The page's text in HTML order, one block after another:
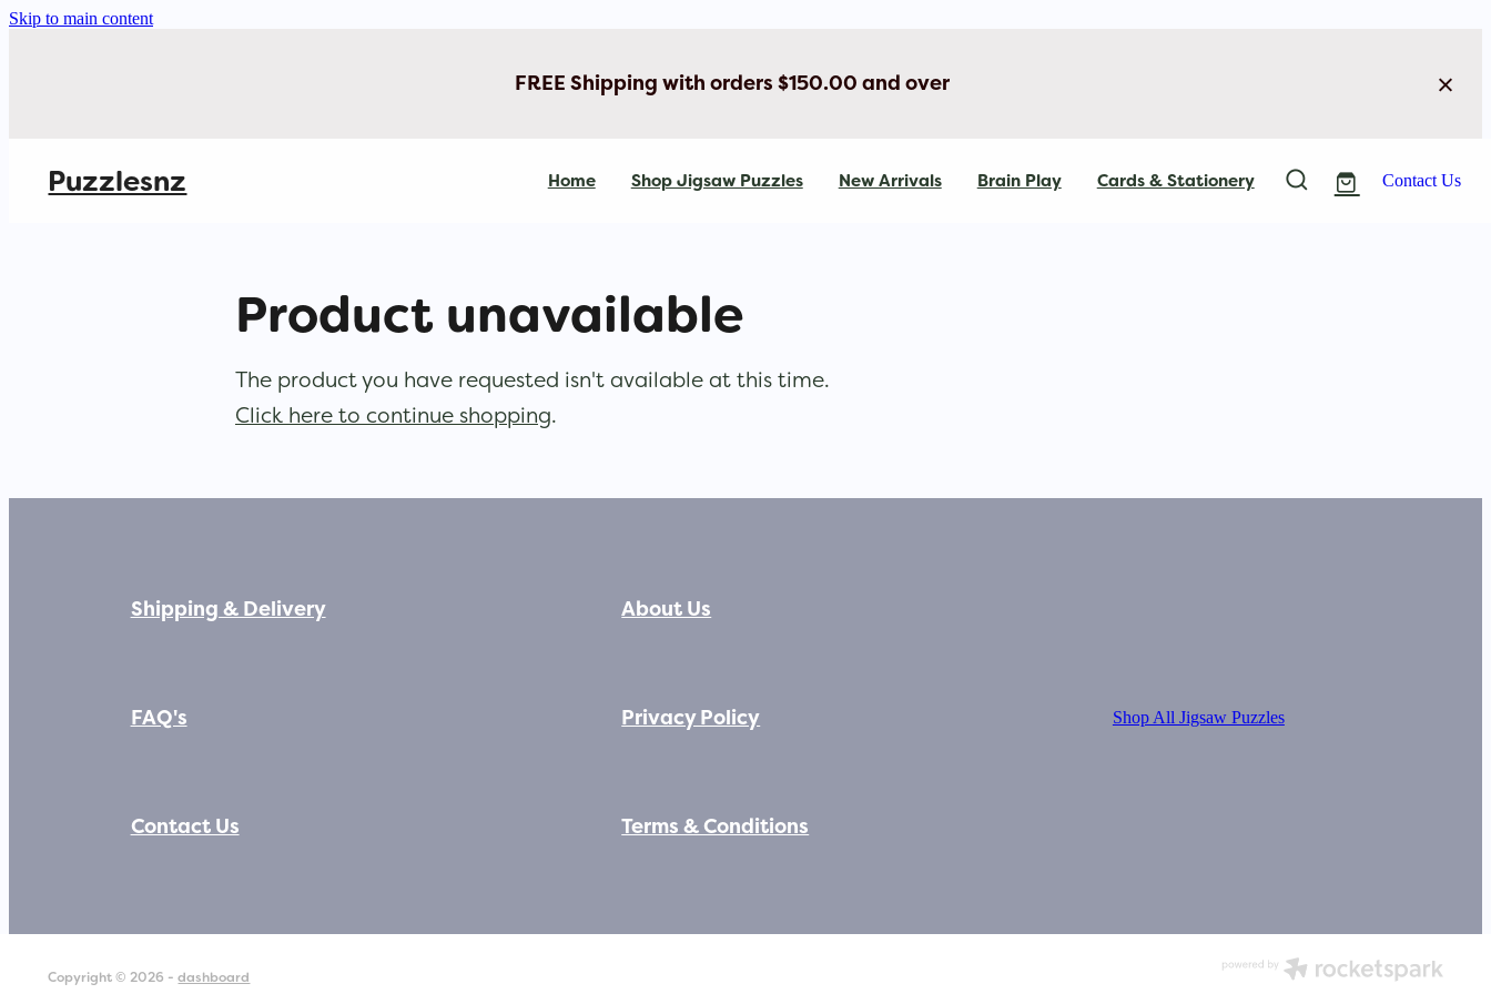
Skip to main content
FREE Shipping with orders $150.00 and over
Puzzlesnz Home Shop Jigsaw Puzzles New Arrivals Brain Play Cards & Stationery Contact Us
Product unavailable
The product you have requested isn't available at this time.
Click here to continue shopping.
Shipping & Delivery
FAQ's
Contact Us
About Us
Privacy Policy
Terms & Conditions
Shop All Jigsaw Puzzles
Copyright © 2026 -dashboard